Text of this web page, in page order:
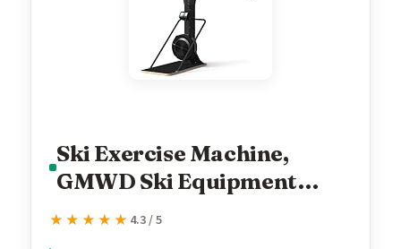
Ski Exercise Machine,
GMWD Ski Equipment
Indoor Aerobic Wind
★★★★★
★★★★★ 4.3 / 5